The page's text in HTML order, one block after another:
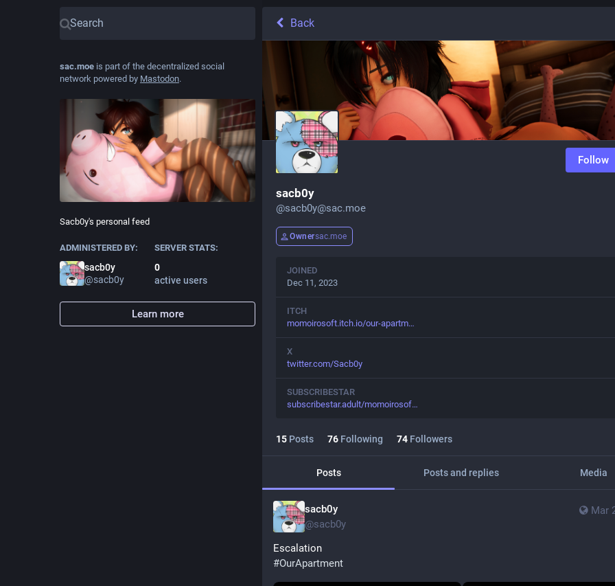
sac.moe is part of the decentralized social
network powered by Mastodon.
Sacb0y's personal feed
ADMINISTERED BY:
sacb0y
@sacb0y
SERVER STATS:
0
active users
Learn more
Back
Follow
sacb0y
@sacb0y@sac.moe
Ownersac.moe
JOINED
Dec 11, 2023
ITCH
momoirosoft.itch.io/our-apartm
X
twitter.com/Sacb0y
SUBSCRIBESTAR
subscribestar.adult/momoirosof
15 Posts 76 Following 74 Followers
Posts Posts and replies Media
Mar
sacb0y
@sacb0y
Escalation
#OurApartment